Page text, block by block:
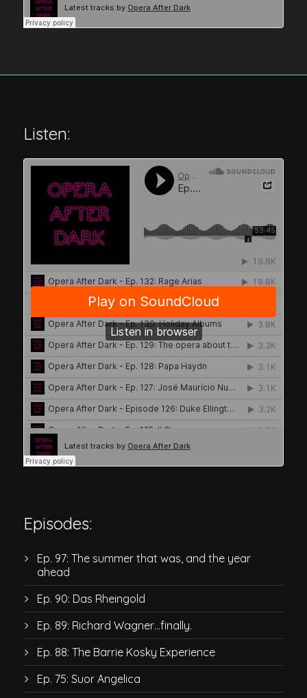
Listen:
Episodes:
Ep. 97: The summer that was, and the year
ahead
Ep. 90: Das Rheingold
Ep. 89: Richard Wagner…finally.
Ep. 88: The Barrie Kosky Experience
Ep. 75: Suor Angelica